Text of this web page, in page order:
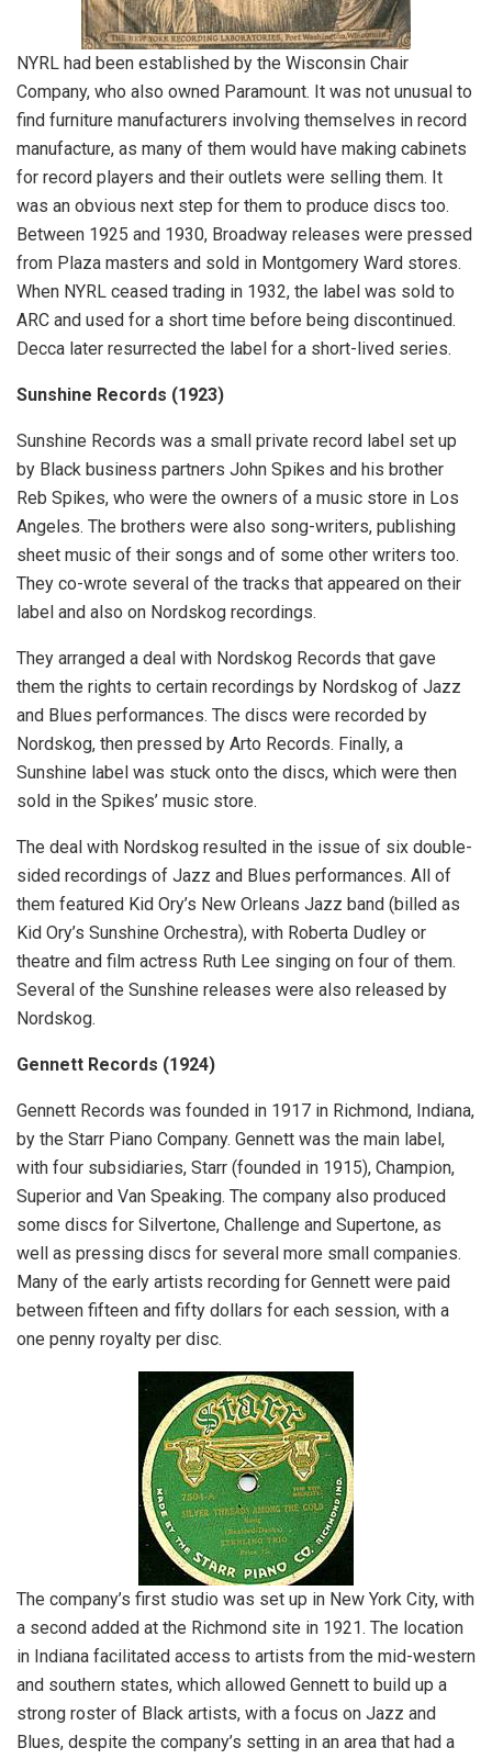
NYRL had been established by the Wisconsin Chair
Company, who also owned Paramount. It was not unusual to
find furniture manufacturers involving themselves in record
manufacture, as many of them would have making cabinets
for record players and their outlets were selling them. It
was an obvious next step for them to produce discs too.
Between 1925 and 1930, Broadway releases were pressed
from Plaza masters and sold in Montgomery Ward stores.
When NYRL ceased trading in 1932, the label was sold to
ARC and used for a short time before being discontinued.
Decca later resurrected the label for a short-lived series.
Sunshine Records (1923)
Sunshine Records was a small private record label set up
by Black business partners John Spikes and his brother
Reb Spikes, who were the owners of a music store in Los
Angeles. The brothers were also song-writers, publishing
sheet music of their songs and of some other writers too.
They co-wrote several of the tracks that appeared on their
label and also on Nordskog recordings.
They arranged a deal with Nordskog Records that gave
them the rights to certain recordings by Nordskog of Jazz
and Blues performances. The discs were recorded by
Nordskog, then pressed by Arto Records. Finally, a
Sunshine label was stuck onto the discs, which were then
sold in the Spikes’ music store.
The deal with Nordskog resulted in the issue of six double-
sided recordings of Jazz and Blues performances. All of
them featured Kid Ory’s New Orleans Jazz band (billed as
Kid Ory’s Sunshine Orchestra), with Roberta Dudley or
theatre and film actress Ruth Lee singing on four of them.
Several of the Sunshine releases were also released by
Nordskog.
Gennett Records (1924)
Gennett Records was founded in 1917 in Richmond, Indiana,
by the Starr Piano Company. Gennett was the main label,
with four subsidiaries, Starr (founded in 1915), Champion,
Superior and Van Speaking. The company also produced
some discs for Silvertone, Challenge and Supertone, as
well as pressing discs for several more small companies.
Many of the early artists recording for Gennett were paid
between fifteen and fifty dollars for each session, with a
one penny royalty per disc.
The company’s first studio was set up in New York City, with
a second added at the Richmond site in 1921. The location
in Indiana facilitated access to artists from the mid-western
and southern states, which allowed Gennett to build up a
strong roster of Black artists, with a focus on Jazz and
Blues, despite the company’s setting in an area that had a